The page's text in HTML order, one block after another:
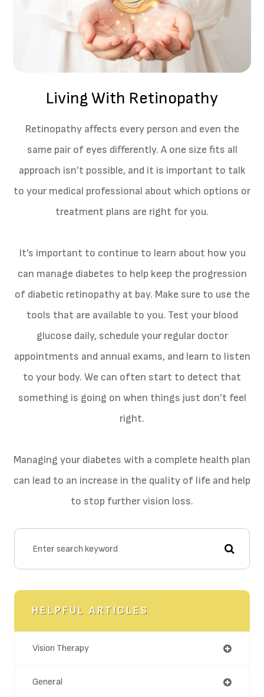
Living With Retinopathy
Retinopathy affects every person and even the
same pair of eyes differently. A one size fits all
approach isn’t possible, and it is important to talk
to your medical professional about which options or
treatment plans are right for you.
It’s important to continue to learn about how you
can manage diabetes to help keep the progression
of diabetic retinopathy at bay. Make sure to use the
tools that are available to you. Test your blood
glucose daily, schedule your regular doctor
appointments and annual exams, and learn to listen
to your body. We can often start to detect that
something is going on when things just don’t feel
right.
Managing your diabetes with a complete health plan
can lead to an increase in the quality of life and help
to stop further vision loss.
HELPFUL ARTICLES
Vision Therapy
General